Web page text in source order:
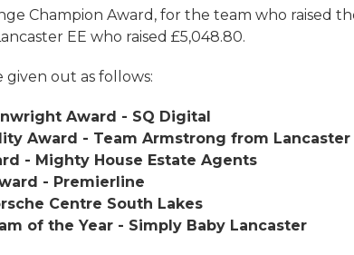
Champion Award, for the team who raised
EE who raised £5,048.80.
out as follows:
Award - SQ Digital
Award - Team Armstrong from Lancaster
- Mighty House Estate Agents
- Premierline
Centre South Lakes
of the Year - Simply Baby Lancaster